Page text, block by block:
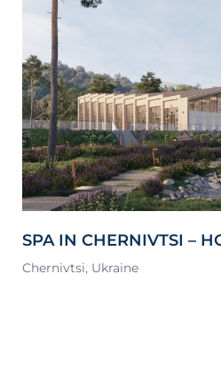
SPA IN CHERNIVTSI –
& SPORTS COMPLEX
Chernivtsi, Ukraine